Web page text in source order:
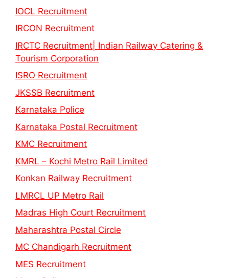
IOCL Recruitment
IRCON Recruitment
IRCTC Recruitment| Indian Railway Catering &
Tourism Corporation
ISRO Recruitment
JKSSB Recruitment
Karnataka Police
Karnataka Postal Recruitment
KMC Recruitment
KMRL – Kochi Metro Rail Limited
Konkan Railway Recruitment
LMRCL UP Metro Rail
Madras High Court Recruitment
Maharashtra Postal Circle
MC Chandigarh Recruitment
MES Recruitment